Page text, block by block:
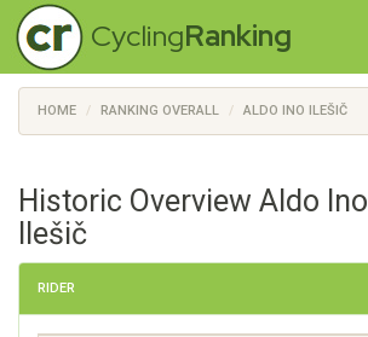
CyclingRanking
HOME RANKING OVERALL ALDO INO ILEŠIČ
Historic Overview Aldo Ino
Ilešič
RIDER